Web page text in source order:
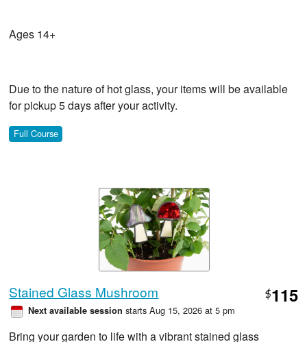
Ages 14+
Due to the nature of hot glass, your items will be available
for pickup 5 days after your activity.
Full Course
Stained Glass Mushroom $115
Next available session starts Aug 15, 2026 at 5 pm
Bring your garden to life with a vibrant stained glass